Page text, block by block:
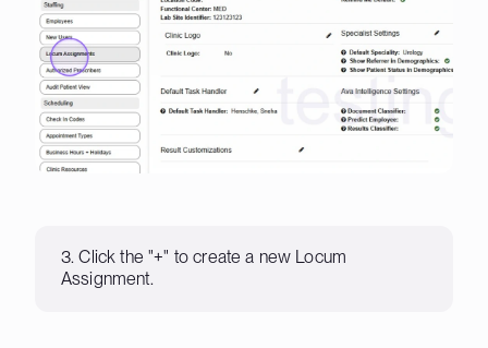
3. Click the "+" to create a new Locum
Assignment.